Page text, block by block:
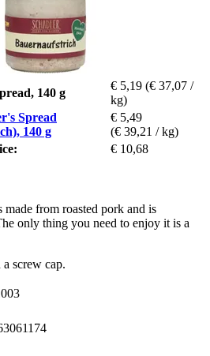
140 g
€ 5,19 (€ 37,07 /
kg)
Spread
140 g
€ 5,49
(€ 39,21 / kg)
€ 10,68
made from roasted pork and is
only thing you need to enjoy it is a
screw cap.